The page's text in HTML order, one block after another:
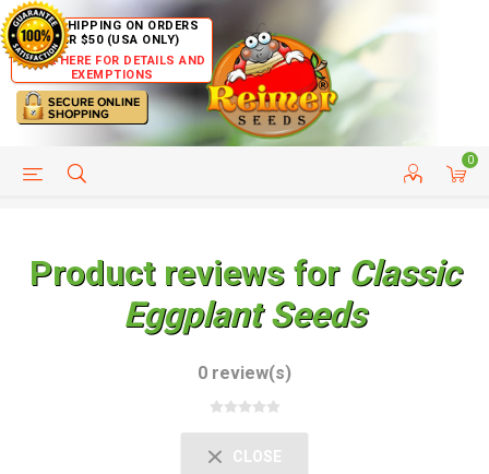
FREE SHIPPING ON ORDERS
OVER $50 (USA ONLY)
CLICK HERE FOR DETAILS AND
EXEMPTIONS
0
HELP PAGE CUSTOMER SERVICE
Product reviews for Classic
Eggplant Seeds
0 review(s)
CLOSE